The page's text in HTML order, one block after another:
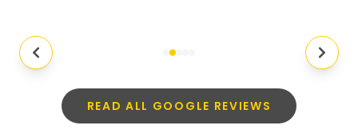
READ ALL GOOGLE REVIEWS